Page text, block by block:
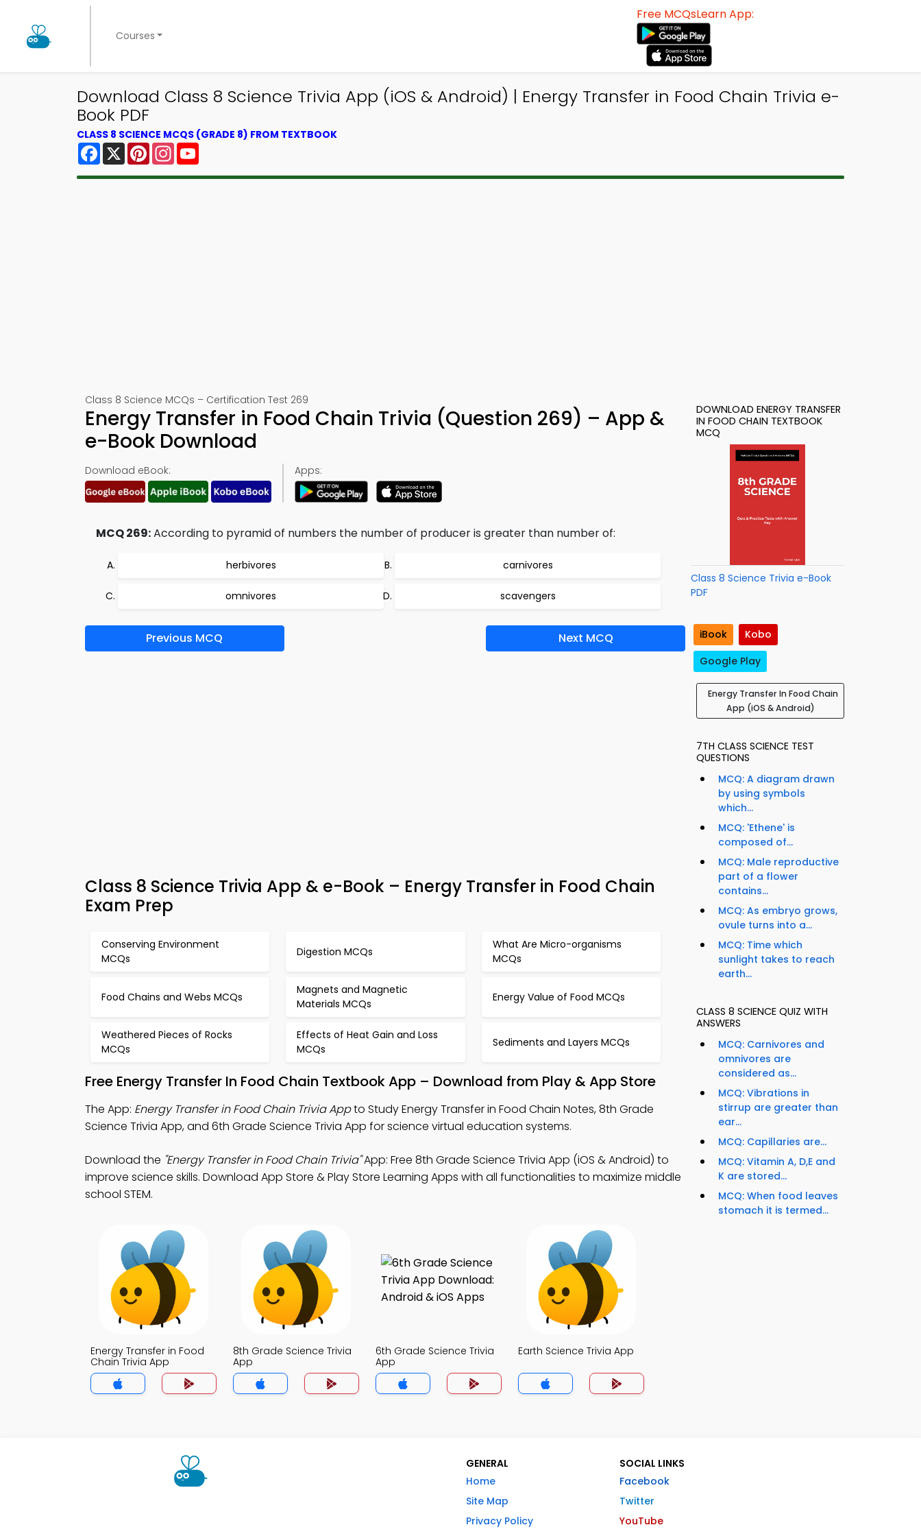
Courses
Free MCQsLearn App:
Download Class 8 Science Trivia App (iOS & Android) | Energy Transfer in Food Chain Trivia e-
Book PDF
CLASS 8 SCIENCE MCQS (GRADE 8) FROM TEXTBOOK
Facebook
X PinterestInstagram
Class 8 Science MCQs – Certification Test 269
Energy Transfer in Food Chain Trivia (Question 269) – App &
e-Book Download
Download eBook: Apps:
MCQ 269:According to pyramid of numbers the number of producer is greater than number of:
herbivores carnivores
omnivores scavengers
Previous MCQ Next MCQ
Class 8 Science Trivia App & e-Book – Energy Transfer in Food Chain
Exam Prep
Conserving Environment
MCQs
Digestion MCQs
What Are Micro-organisms
MCQs
Food Chains and Webs MCQs
Magnets and Magnetic
Materials MCQs
Energy Value of Food MCQs
Weathered Pieces of Rocks
MCQs
Effects of Heat Gain and Loss
MCQs
Sediments and Layers MCQs
Free Energy Transfer In Food Chain Textbook App – Download from Play & App Store
The App: Energy Transfer in Food Chain Trivia Appto Study Energy Transfer in Food Chain Notes, 8th Grade
Science Trivia App, and 6th Grade Science Trivia App for science virtual education systems.
Download the "Energy Transfer in Food Chain Trivia"App: Free 8th Grade Science Trivia App (iOS & Android) to
improve science skills. Download App Store & Play Store Learning Apps with all functionalities to maximize middle
school STEM.
Energy Transfer in Food
Chain Trivia App
8th Grade Science Trivia
App
6th Grade Science Trivia
App
Earth Science Trivia App
DOWNLOAD ENERGY TRANSFER
IN FOOD CHAIN TEXTBOOK
MCQ
Class 8 Science Trivia e-Book
PDF
iBook
Kobo
Google Play
Energy Transfer In Food Chain
App (iOS & Android)
7TH CLASS SCIENCE TEST
QUESTIONS
MCQ: A diagram drawn
by using symbols
which...
MCQ: 'Ethene' is
composed of...
MCQ: Male reproductive
part of a flower
contains...
MCQ: As embryo grows,
ovule turns into a...
MCQ: Time which
sunlight takes to reach
earth...
CLASS 8 SCIENCE QUIZ WITH
ANSWERS
MCQ: Carnivores and
omnivores are
considered as...
MCQ: Vibrations in
stirrup are greater than
ear...
MCQ: Capillaries are...
MCQ: Vitamin A, D,E and
K are stored...
MCQ: When food leaves
stomach it is termed...
GENERAL
Home
Site Map
Privacy Policy
SOCIAL LINKS
Facebook
Twitter
YouTube